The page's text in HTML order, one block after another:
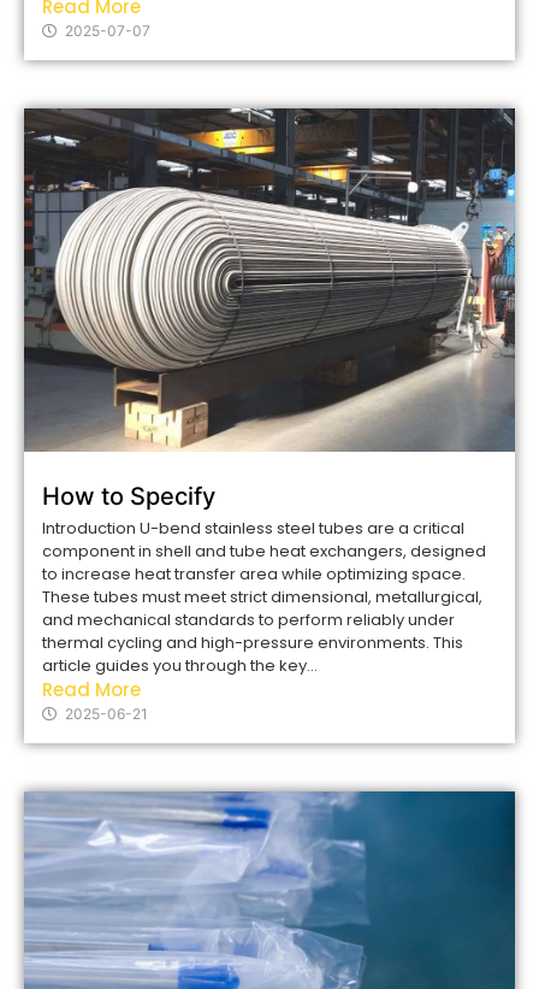
Read More
2025-07-07
How to Specify
Introduction U-bend stainless steel tubes are a critical
component in shell and tube heat exchangers, designed
to increase heat transfer area while optimizing space.
These tubes must meet strict dimensional, metallurgical,
and mechanical standards to perform reliably under
thermal cycling and high-pressure environments. This
article guides you through the key...
Read More
2025-06-21